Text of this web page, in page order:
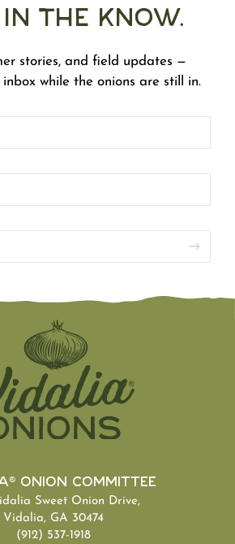
the Know.
stories, and field updates —
while the onions are still in.
Onion Committee
Sweet Onion Drive,
Vidalia, GA 30474
(912) 537-1918